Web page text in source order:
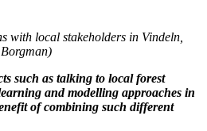
with local stakeholders in Vindeln,
such as talking to local forest
and modelling approaches in
of combining such different